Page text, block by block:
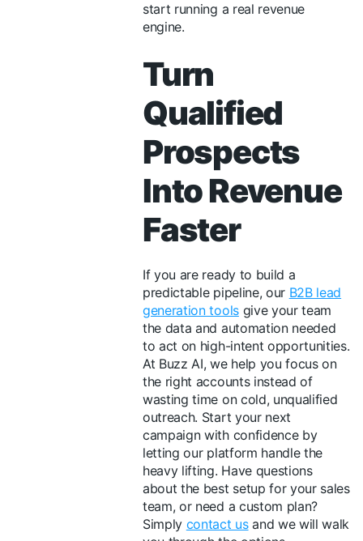
start running a real revenue
engine.
Turn
Qualified
Prospects
Into Revenue
Faster
If you are ready to build a
predictable pipeline, our B2B lead
generation toolsgive your team
the data and automation needed
to act on high-intent opportunities.
At Buzz AI, we help you focus on
the right accounts instead of
wasting time on cold, unqualified
outreach. Start your next
campaign with confidence by
letting our platform handle the
heavy lifting. Have questions
about the best setup for your sales
team, or need a custom plan?
Simply contact usand we will walk